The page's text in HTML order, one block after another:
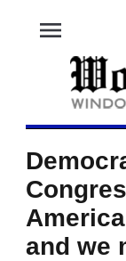
menu
and we